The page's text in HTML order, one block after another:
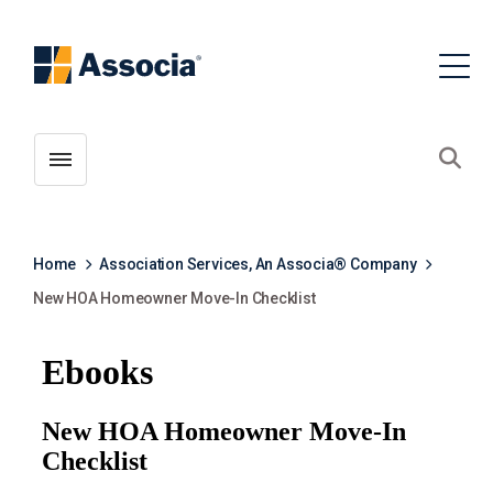
Toggle menubar
Home
Association Services, An Associa® Company
New HOA Homeowner Move-In Checklist